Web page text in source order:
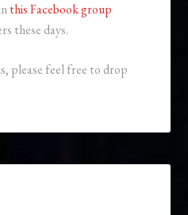
this Facebook group
these days.
please feel free to drop